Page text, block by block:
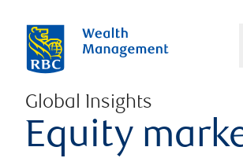
Global Insights
Equity